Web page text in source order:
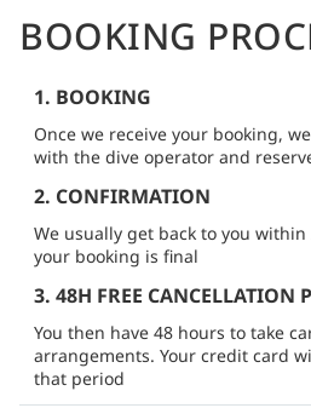
BOOKING
1. BOOKING
Once we receive your booking,
with the dive operator and
2. CONFIRMATION
We usually get back to you
your booking is final
3. 48H FREE CANCELLATION
You then have 48 hours to take
arrangements. Your credit card
that period